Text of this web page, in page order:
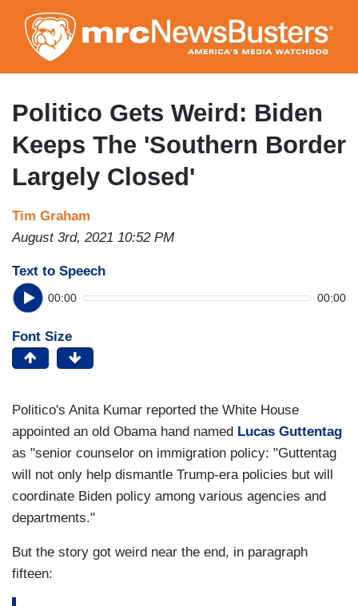
to
main
content
Politico Gets Weird: Biden
Keeps The 'Southern Border
Largely Closed'
Tim Graham
August 3rd, 2021 10:52 PM
Text to Speech
00:00 00:00
Font Size
Politico's Anita Kumar reported the White House
appointed an old Obama hand named Lucas Guttentag
as "senior counselor on immigration policy: "Guttentag
will not only help dismantle Trump-era policies but will
coordinate Biden policy among various agencies and
departments."
But the story got weird near the end, in paragraph
fifteen: